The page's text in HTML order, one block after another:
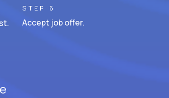
STEP 6
Accept job offer.